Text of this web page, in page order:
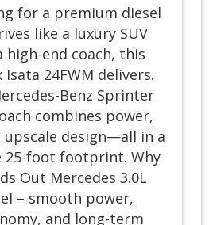
for a premium diesel
like a luxury SUV
high-end coach, this
Isata 24FWM delivers.
Benz Sprinter
combines power,
upscale design—all in a
25-foot footprint. Why
Out Mercedes 3.0L
– smooth power,
and long-term